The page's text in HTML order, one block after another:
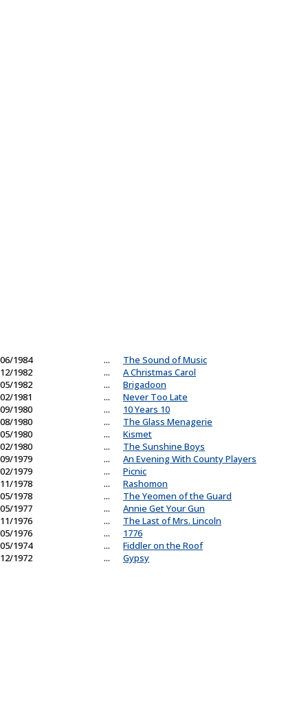
06/1984 ...
The Sound of Music
12/1982
...
A Christmas Carol
05/1982
...
Brigadoon
02/1981
...
Never Too Late
09/1980
...
10 Years 10
08/1980
...
The Glass Menagerie
05/1980
...
Kismet
02/1980
...
The Sunshine Boys
09/1979
...
An Evening With County Players
02/1979
...
Picnic
11/1978
...
Rashomon
05/1978
...
The Yeomen of the Guard
05/1977
...
Annie Get Your Gun
11/1976
...
The Last of Mrs. Lincoln
05/1976
...
1776
05/1974
...
Fiddler on the Roof
12/1972
... Gypsy